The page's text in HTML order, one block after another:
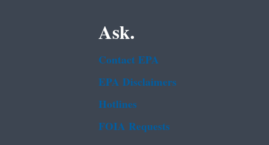
Ask.
Contact EPA
EPA Disclaimers
Hotlines
FOIA Requests